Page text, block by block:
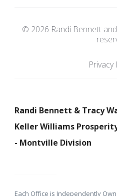
© 2026 Randi Bennett
Privacy
Randi Bennett & Tracy
Keller Williams
- Montville Division
Each Office is Independently